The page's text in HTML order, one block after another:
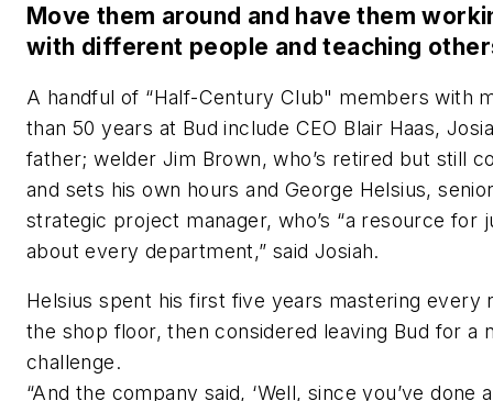
Move them around and have them
with different people and teaching
A handful of “Half-Century Club" members with
than 50 years at Bud include CEO Blair Haas,
father; welder Jim Brown, who’s retired but still
and sets his own hours and George Helsius,
strategic project manager, who’s “a resource for
about every department,” said Josiah.
Helsius spent his first five years mastering every
the shop floor, then considered leaving Bud for a
challenge.
“And the company said, ‘Well, since you’ve done